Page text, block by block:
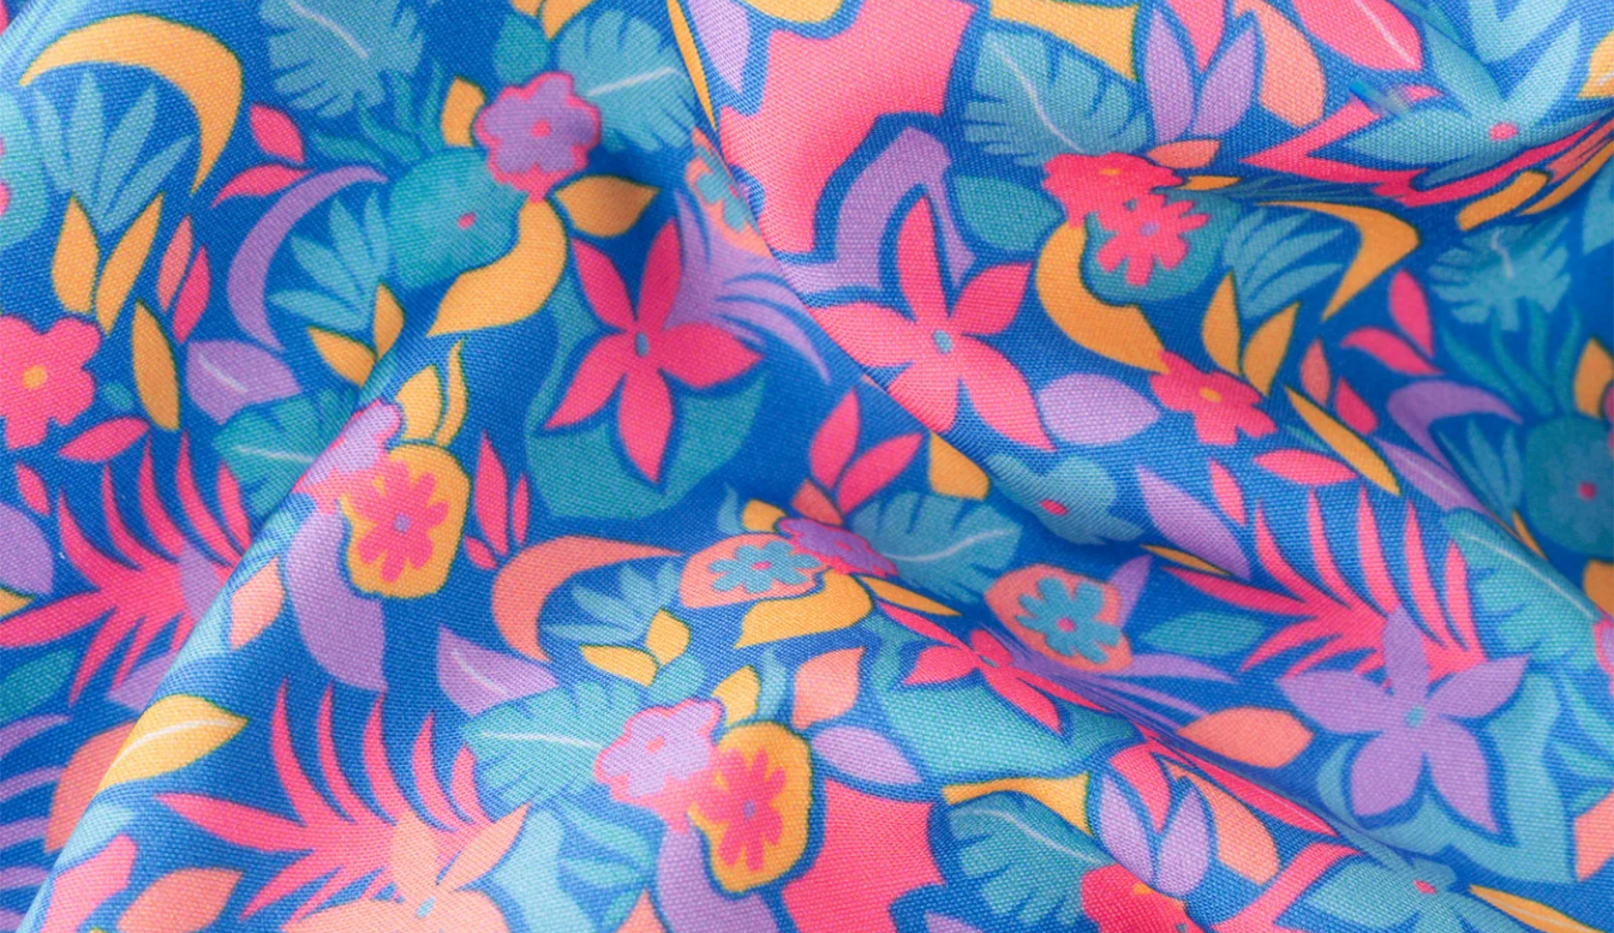
SHOP ALL COLLECTIONS
Available in Stores
Shop in one of our stores or at a wholesaler
Our Stores
Free Shipping
For Chubbies Collective members on US orders $50+
Secure Payment
Safe Shopping Guaranteed
Support Mental Health
Every purchase supports Foundation 43's mission to expand access to effective mental health care.
Learn More
THE WEEKEND AWAITS
Sign up now to get alerts for new product drops and rad promotions